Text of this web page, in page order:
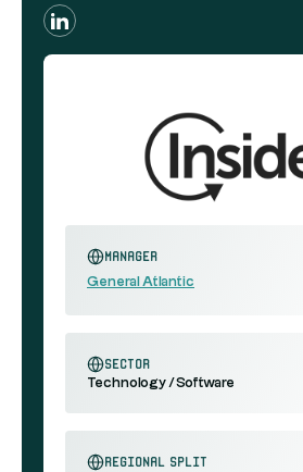
Manager
General Atlantic
sector
Technology / Software
regional split